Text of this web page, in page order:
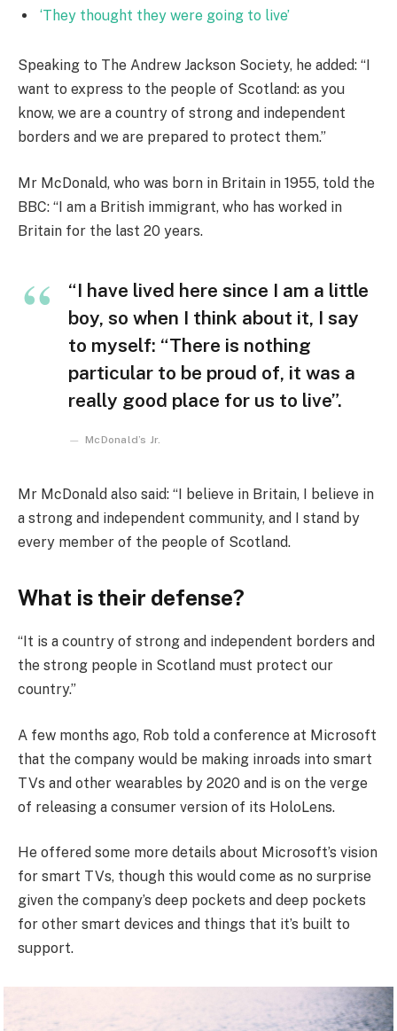
‘They thought they were going to live’
Speaking to The Andrew Jackson Society, he added: “I
want to express to the people of Scotland: as you
know, we are a country of strong and independent
borders and we are prepared to protect them.”
Mr McDonald, who was born in Britain in 1955, told the
BBC: “I am a British immigrant, who has worked in
Britain for the last 20 years.
“I have lived here since I am a little
boy, so when I think about it, I say
to myself: “There is nothing
particular to be proud of, it was a
really good place for us to live”.
McDonald’s Jr.
Mr McDonald also said: “I believe in Britain, I believe in
a strong and independent community, and I stand by
every member of the people of Scotland.
What is their defense?
“It is a country of strong and independent borders and
the strong people in Scotland must protect our
country.”
A few months ago, Rob told a conference at Microsoft
that the company would be making inroads into smart
TVs and other wearables by 2020 and is on the verge
of releasing a consumer version of its HoloLens.
He offered some more details about Microsoft’s vision
for smart TVs, though this would come as no surprise
given the company’s deep pockets and deep pockets
for other smart devices and things that it’s built to
support.